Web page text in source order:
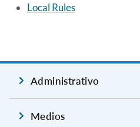
Local Rules
Administrativo
Medios